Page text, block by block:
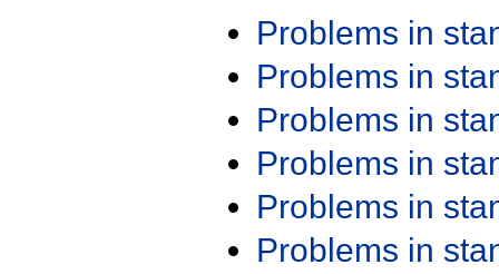
Problems in
Problems in
Problems in
Problems in
Problems in
Problems in